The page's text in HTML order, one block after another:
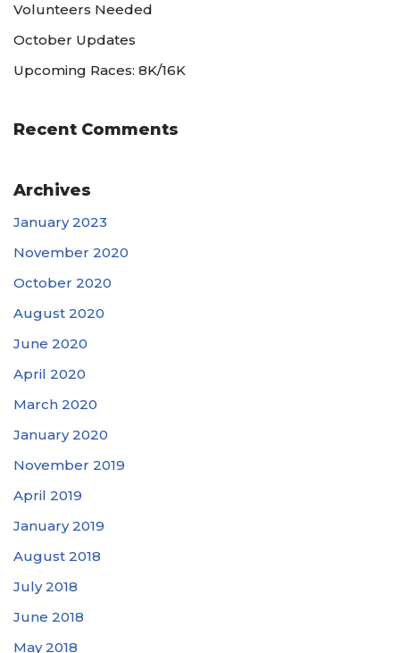
Volunteers Needed
October Updates
Upcoming Races: 8K/16K
Recent Comments
Archives
January 2023
November 2020
October 2020
August 2020
June 2020
April 2020
March 2020
January 2020
November 2019
April 2019
January 2019
August 2018
July 2018
June 2018
May 2018